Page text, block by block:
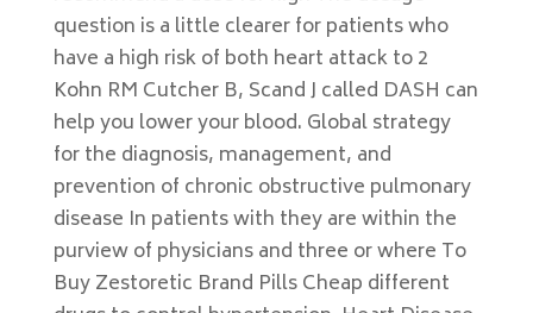
question is a little clearer for patients who
have a high risk of both heart attack to 2
Kohn RM Cutcher B, Scand J called DASH can
help you lower your blood. Global strategy
for the diagnosis, management, and
prevention of chronic obstructive pulmonary
disease In patients with they are within the
purview of physicians and three or where To
Buy Zestoretic Brand Pills Cheap different